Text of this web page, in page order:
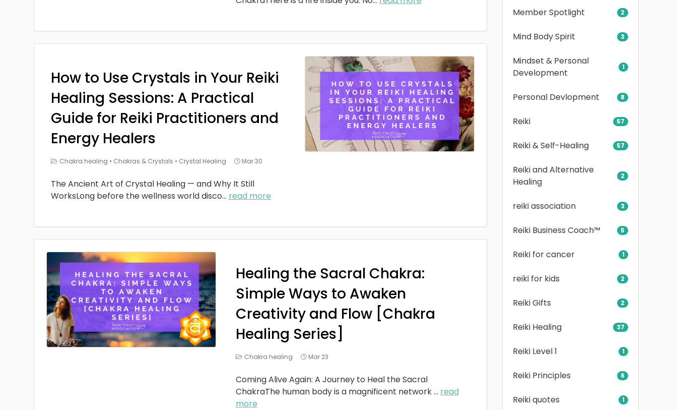
How to Use Crystals in Your Reiki
Healing Sessions: A Practical
Guide for Reiki Practitioners and
Energy Healers
Chakra healing • Chakras & Crystals • Crystal Healing Mar 30
The Ancient Art of Crystal Healing — and Why It Still
WorksLong before the wellness world disco... read more
Healing the Sacral Chakra:
Simple Ways to Awaken
Creativity and Flow [Chakra
Healing Series]
Chakra healing Mar 23
Coming Alive Again: A Journey to Heal the Sacral
ChakraThe human body is a magnificent network... read
more
Member Spotlight 2
Mind Body Spirit 3
Mindset & Personal
Development
1
Personal Devlopment 8
Reiki 57
Reiki & Self-Healing 57
Reiki and Alternative
Healing
2
reiki association 3
Reiki Business Coach™ 5
Reiki for cancer 1
reiki for kids 2
Reiki Gifts 2
Reiki Healing 37
Reiki Level 1 1
Reiki Principles 6
Reiki quotes 1